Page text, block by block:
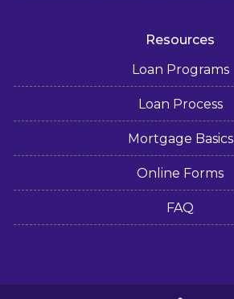
Resources
Loan Programs
Loan Process
Mortgage Basics
Online Forms
FAQ